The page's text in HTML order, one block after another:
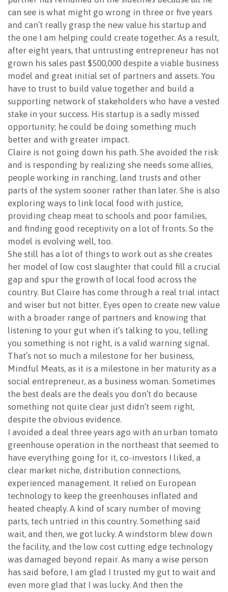
can see is what might go wrong in three or five years
and can’t really grasp the new value his startup and
the one I am helping could create together. As a result,
after eight years, that untrusting entrepreneur has not
grown his sales past $500,000 despite a viable business
model and great initial set of partners and assets. You
have to trust to build value together and build a
supporting network of stakeholders who have a vested
stake in your success. His startup is a sadly missed
opportunity; he could be doing something much
better and with greater impact.
Claire is not going down his path. She avoided the risk
and is responding by realizing she needs some allies,
people working in ranching, land trusts and other
parts of the system sooner rather than later. She is also
exploring ways to link local food with justice,
providing cheap meat to schools and poor families,
and finding good receptivity on a lot of fronts. So the
model is evolving well, too.
She still has a lot of things to work out as she creates
her model of low cost slaughter that could fill a crucial
gap and spur the growth of local food across the
country. But Claire has come through a real trial intact
and wiser but not bitter. Eyes open to create new value
with a broader range of partners and knowing that
listening to your gut when it’s talking to you, telling
you something is not right, is a valid warning signal.
That’s not so much a milestone for her business,
Mindful Meats, as it is a milestone in her maturity as a
social entrepreneur, as a business woman. Sometimes
the best deals are the deals you don’t do because
something not quite clear just didn’t seem right,
despite the obvious evidence.
I avoided a deal three years ago with an urban tomato
greenhouse operation in the northeast that seemed to
have everything going for it, co-investors I liked, a
clear market niche, distribution connections,
experienced management. It relied on European
technology to keep the greenhouses inflated and
heated cheaply. A kind of scary number of moving
parts, tech untried in this country. Something said
wait, and then, we got lucky. A windstorm blew down
the facility, and the low cost cutting edge technology
was damaged beyond repair. As many a wise person
has said before, I am glad I trusted my gut to wait and
even more glad that I was lucky. And then the